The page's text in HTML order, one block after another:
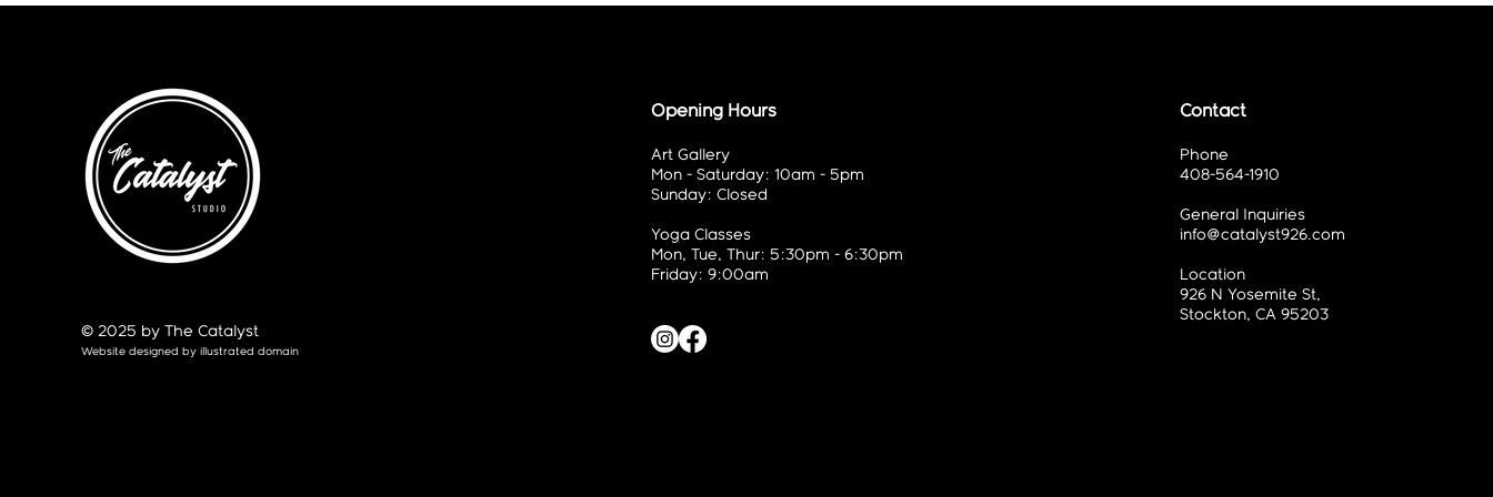
© 2025 by The Catalyst
Website designed by illustrated domain
Opening Hours
Art Gallery
Mon - Saturday: 10am - 5pm
Sunday: Closed
Yoga Classes
Mon, Tue, Thur: 5:30pm - 6:30pm
Friday: 9:00am
Contact
Phone
408-564-1910
General Inquiries
info@catalyst926.com
Location
926 N Yosemite St,
Stockton, CA 95203